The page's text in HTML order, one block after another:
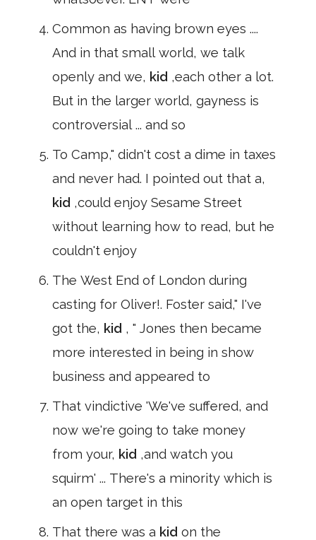
Common as having brown eyes ....
And in that small world, we talk
openly and we, kid ,each other a lot.
But in the larger world, gayness is
controversial ... and so
To Camp," didn't cost a dime in taxes
and never had. I pointed out that a,
kid ,could enjoy Sesame Street
without learning how to read, but he
couldn't enjoy
The West End of London during
casting for Oliver!. Foster said," I've
got the, kid , " Jones then became
more interested in being in show
business and appeared to
That vindictive 'We've suffered, and
now we're going to take money
from your, kid ,and watch you
squirm' ... There's a minority which is
an open target in this
That there was a kid on the